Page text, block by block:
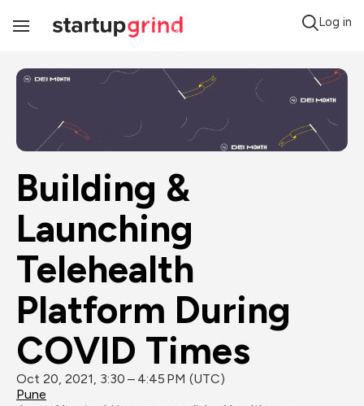
Toggle
Log in
Building &
Launching
Telehealth
Platform During
COVID Times
Oct 20, 2021, 3:30 – 4:45 PM (UTC)
Pune